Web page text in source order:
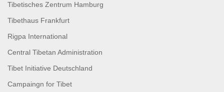
Tibetisches Zentrum Hamburg
Tibethaus Frankfurt
Rigpa International
Central Tibetan Administration
Tibet Initiative Deutschland
Campaingn for Tibet